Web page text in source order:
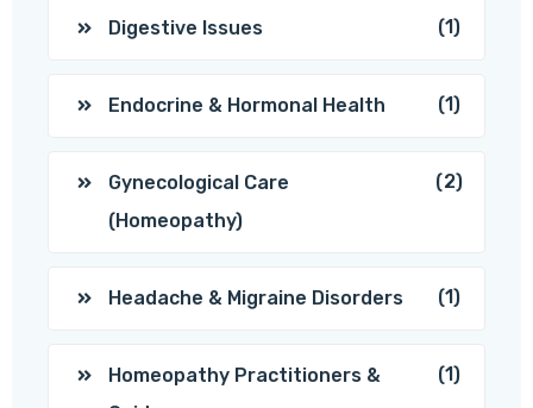
Digestive Issues (1)
Endocrine & Hormonal Health (1)
Gynecological Care
(Homeopathy)
(2)
Headache & Migraine Disorders (1)
Homeopathy Practitioners &
(1)